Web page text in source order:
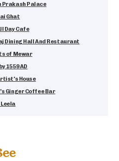
Prakash Palace
Ghat
Day Cafe
Dining Hall And Restaurant
of Mewar
1559 AD
House
Ginger Coffee Bar